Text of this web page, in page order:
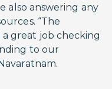
also answering any
“The
great job checking
to our